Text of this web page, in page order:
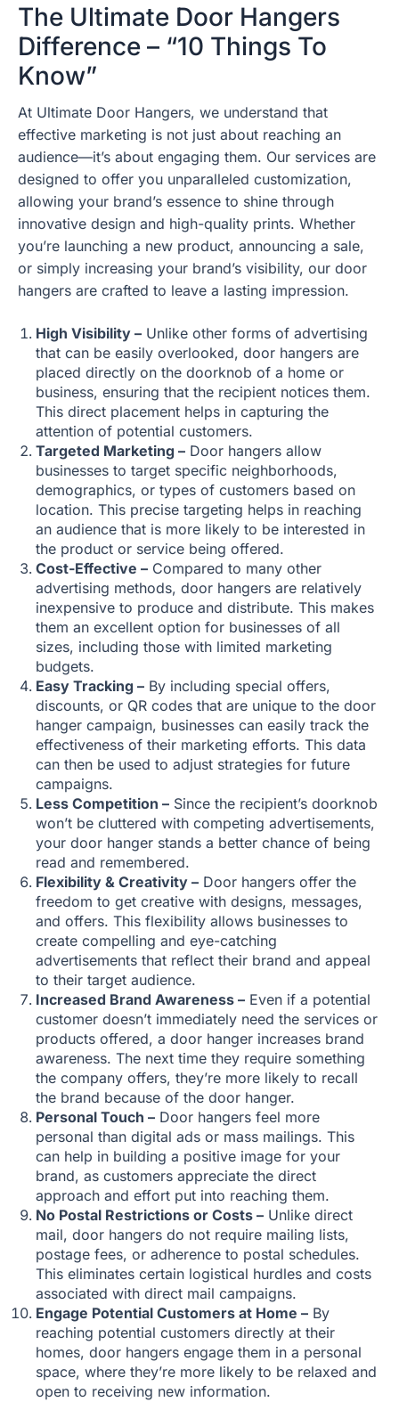
The Ultimate Door Hangers
Difference – “10 Things To
Know”
At Ultimate Door Hangers, we understand that
effective marketing is not just about reaching an
audience—it’s about engaging them. Our services are
designed to offer you unparalleled customization,
allowing your brand’s essence to shine through
innovative design and high-quality prints. Whether
you’re launching a new product, announcing a sale,
or simply increasing your brand’s visibility, our door
hangers are crafted to leave a lasting impression.
High Visibility – Unlike other forms of advertising
that can be easily overlooked, door hangers are
placed directly on the doorknob of a home or
business, ensuring that the recipient notices them.
This direct placement helps in capturing the
attention of potential customers.
Targeted Marketing – Door hangers allow
businesses to target specific neighborhoods,
demographics, or types of customers based on
location. This precise targeting helps in reaching
an audience that is more likely to be interested in
the product or service being offered.
Cost-Effective – Compared to many other
advertising methods, door hangers are relatively
inexpensive to produce and distribute. This makes
them an excellent option for businesses of all
sizes, including those with limited marketing
budgets.
Easy Tracking – By including special offers,
discounts, or QR codes that are unique to the door
hanger campaign, businesses can easily track the
effectiveness of their marketing efforts. This data
can then be used to adjust strategies for future
campaigns.
Less Competition – Since the recipient’s doorknob
won’t be cluttered with competing advertisements,
your door hanger stands a better chance of being
read and remembered.
Flexibility & Creativity – Door hangers offer the
freedom to get creative with designs, messages,
and offers. This flexibility allows businesses to
create compelling and eye-catching
advertisements that reflect their brand and appeal
to their target audience.
Increased Brand Awareness – Even if a potential
customer doesn’t immediately need the services or
products offered, a door hanger increases brand
awareness. The next time they require something
the company offers, they’re more likely to recall
the brand because of the door hanger.
Personal Touch – Door hangers feel more
personal than digital ads or mass mailings. This
can help in building a positive image for your
brand, as customers appreciate the direct
approach and effort put into reaching them.
No Postal Restrictions or Costs – Unlike direct
mail, door hangers do not require mailing lists,
postage fees, or adherence to postal schedules.
This eliminates certain logistical hurdles and costs
associated with direct mail campaigns.
Engage Potential Customers at Home – By
reaching potential customers directly at their
homes, door hangers engage them in a personal
space, where they’re more likely to be relaxed and
open to receiving new information.